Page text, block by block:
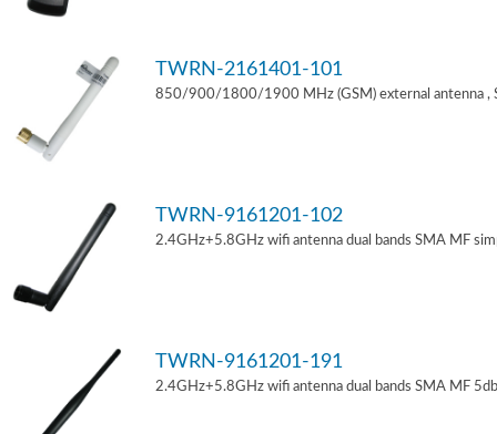
TWRN-2161401-101
850/900/1800/1900 MHz (GSM) external antenna ,
TWRN-9161201-102
2.4GHz+5.8GHz wifi antenna dual bands SMA MF
TWRN-9161201-191
2.4GHz+5.8GHz wifi antenna dual bands SMA MF